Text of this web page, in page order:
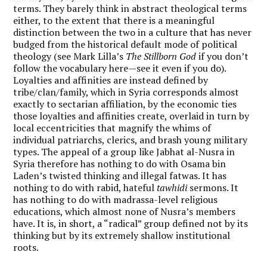
terms. They barely think in abstract theological terms
either, to the extent that there is a meaningful
distinction between the two in a culture that has never
budged from the historical default mode of political
theology (see Mark Lilla’s The Stillborn Godif you don’t
follow the vocabulary here—see it even if you do).
Loyalties and affinities are instead defined by
tribe/clan/family, which in Syria corresponds almost
exactly to sectarian affiliation, by the economic ties
those loyalties and affinities create, overlaid in turn by
local eccentricities that magnify the whims of
individual patriarchs, clerics, and brash young military
types. The appeal of a group like Jabhat al-Nusra in
Syria therefore has nothing to do with Osama bin
Laden’s twisted thinking and illegal fatwas. It has
nothing to do with rabid, hatefultawhidisermons. It
has nothing to do with madrassa-level religious
educations, which almost none of Nusra’s members
have. It is, in short, a “radical” group defined not by its
thinking but by its extremely shallow institutional
roots.